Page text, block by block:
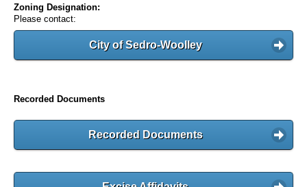
Zoning Designation:
Please contact:
City of Sedro-Woolley
Recorded Documents
Recorded Documents